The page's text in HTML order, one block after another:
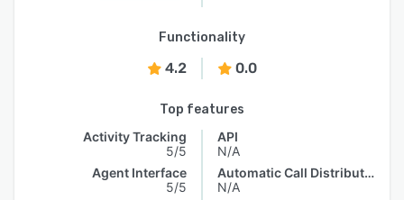
Functionality
4.2 0.0
Top features
Activity Tracking
5/5
Agent Interface
5/5
API
N/A
Automatic Call Distribution
N/A